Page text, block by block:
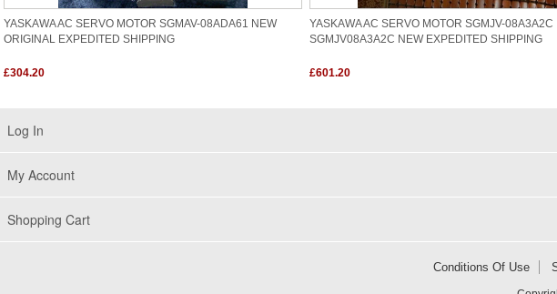
YASKAWA AC SERVO MOTOR SGMAV-08ADA61 NEW
ORIGINAL EXPEDITED SHIPPING
£304.20
YASKAWA AC SERVO MOTOR SGMJV-08A3A2C
SGMJV08A3A2C NEW EXPEDITED SHIPPING
£601.20
Log In
My Account
Shopping Cart
Conditions Of Use